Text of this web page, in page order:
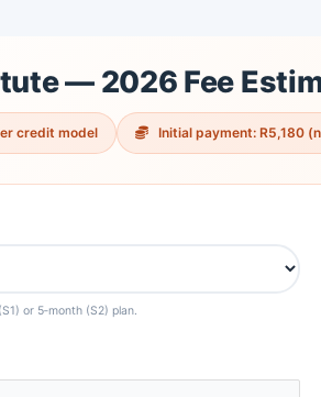
— 2026 Fee
credit model Initial payment: R5,180
or 5‑month (S2) plan.